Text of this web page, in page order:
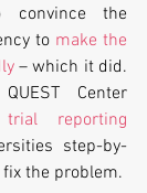
the
to make the
– which it did.
Center
reporting
step-by-
the problem.